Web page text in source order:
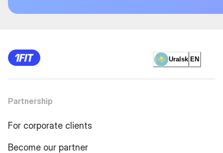
Uralsk EN
Partnership
For corporate clients
Become our partner